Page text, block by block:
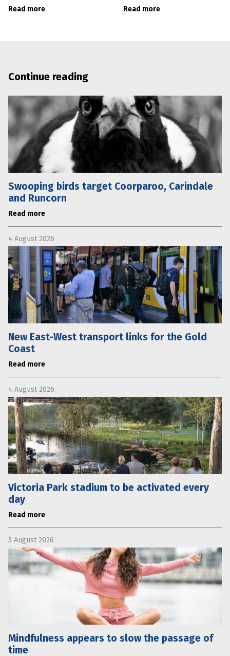
Read more Read more
Continue reading
Swooping birds target Coorparoo, Carindale
and Runcorn
Read more
4 August 2026
New East-West transport links for the Gold
Coast
Read more
4 August 2026
Victoria Park stadium to be activated every
day
Read more
3 August 2026
Mindfulness appears to slow the passage of
time